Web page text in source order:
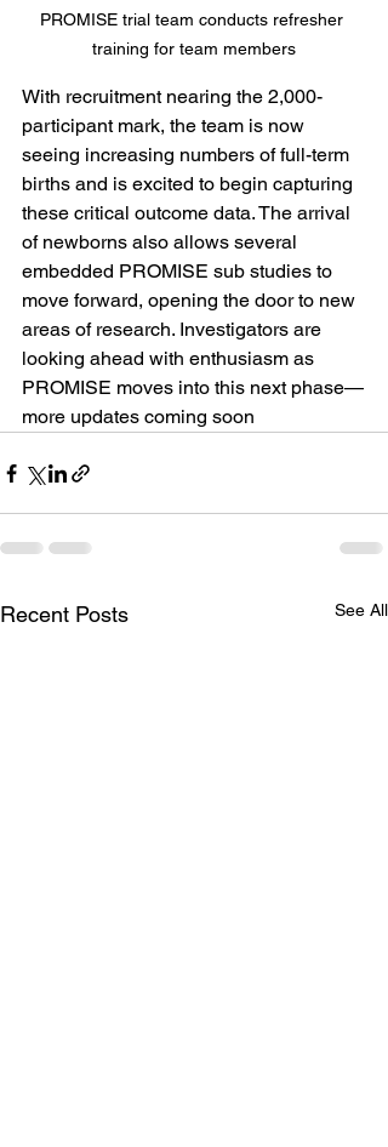
PROMISE trial team conducts refresher
training for team members
With recruitment nearing the 2,000-
participant mark, the team is now
seeing increasing numbers of full-term
births and is excited to begin capturing
these critical outcome data. The arrival
of newborns also allows several
embedded PROMISE sub studies to
move forward, opening the door to new
areas of research. Investigators are
looking ahead with enthusiasm as
PROMISE moves into this next phase—
more updates coming soon
Recent Posts See All